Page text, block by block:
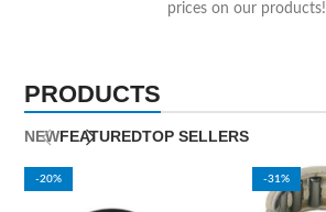
prices on our products!
PRODUCTS
NEWFEATUREDTOP SELLERS
-20% -31%